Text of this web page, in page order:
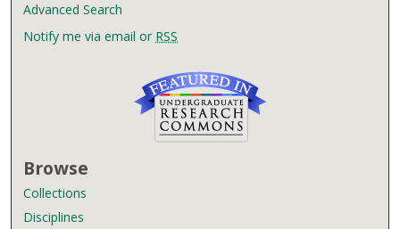
Advanced Search
Notify me via email or RSS
Browse
Collections
Disciplines